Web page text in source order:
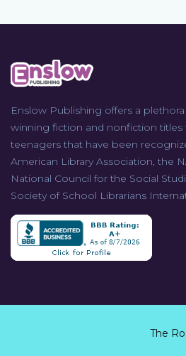
Enslow Publishing offers a
winning fiction and nonfiction titles
teenagers that have been
American Library Association, the
National Council for the Social
Society of School Librarians
The